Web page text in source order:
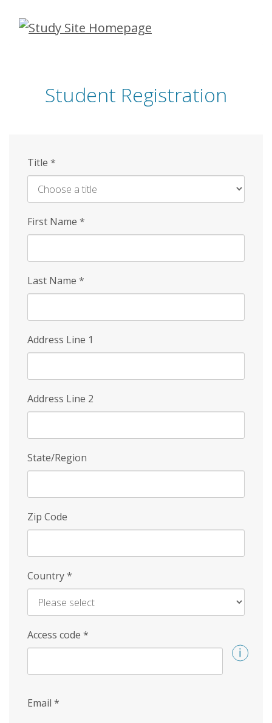
Skip
Student Registration
Title *
First Name *
Last Name *
Address Line 1
Address Line 2
State/Region
Zip Code
Country*
Access code *
Email *